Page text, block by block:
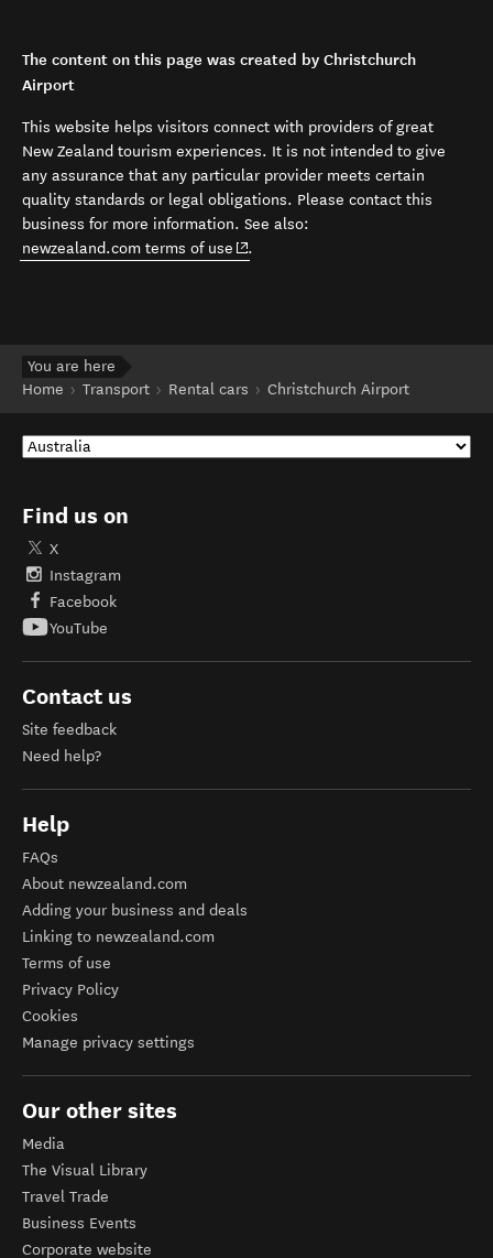
The content on this page was created by Christchurch
Airport
This website helps visitors connect with providers of great
New Zealand tourism experiences. It is not intended to give
any assurance that any particular provider meets certain
quality standards or legal obligations. Please contact this
business for more information. See also:
newzealand.com terms of use (opens in new window)
.
You are here
Home
Transport Rental cars Christchurch Airport
Find us on
X
Instagram
Facebook
YouTube
Contact us
Site feedback
Need help?
Help
FAQs
About newzealand.com
Adding your business and deals
Linking to newzealand.com
Terms of use
Privacy Policy
Cookies
Manage privacy settings
Our other sites
Media
The Visual Library
Travel Trade
Business Events
Corporate website